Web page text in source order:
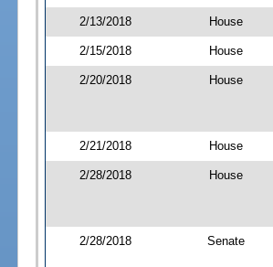
2/13/2018 House
2/15/2018 House
2/20/2018 House
2/21/2018 House
2/28/2018 House
2/28/2018 Senate